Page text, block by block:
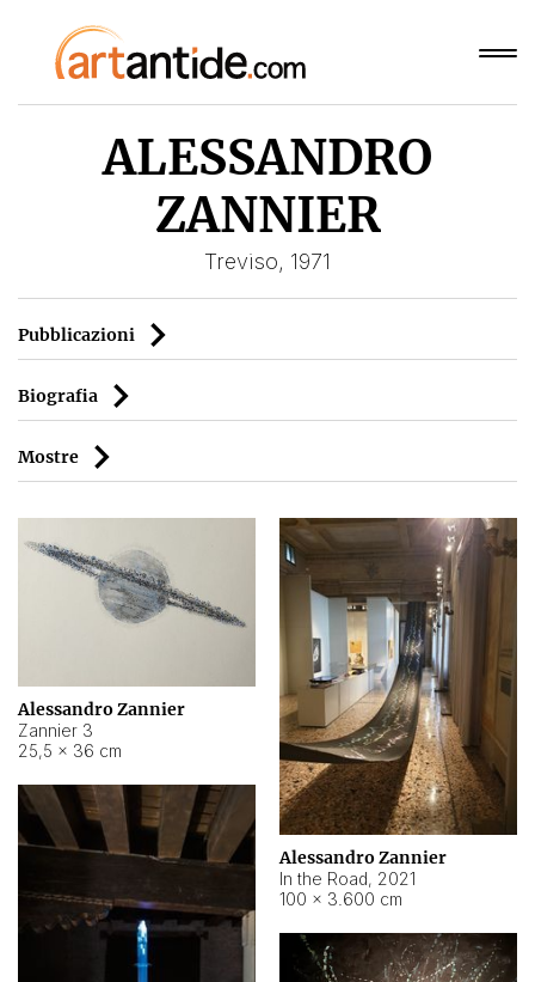
ALESSANDRO
ZANNIER
Treviso, 1971
Pubblicazioni
Biografia
Mostre
Alessandro Zannier
Zannier 3
25,5 × 36 cm
Alessandro Zannier
In the Road, 2021
100 × 3.600 cm